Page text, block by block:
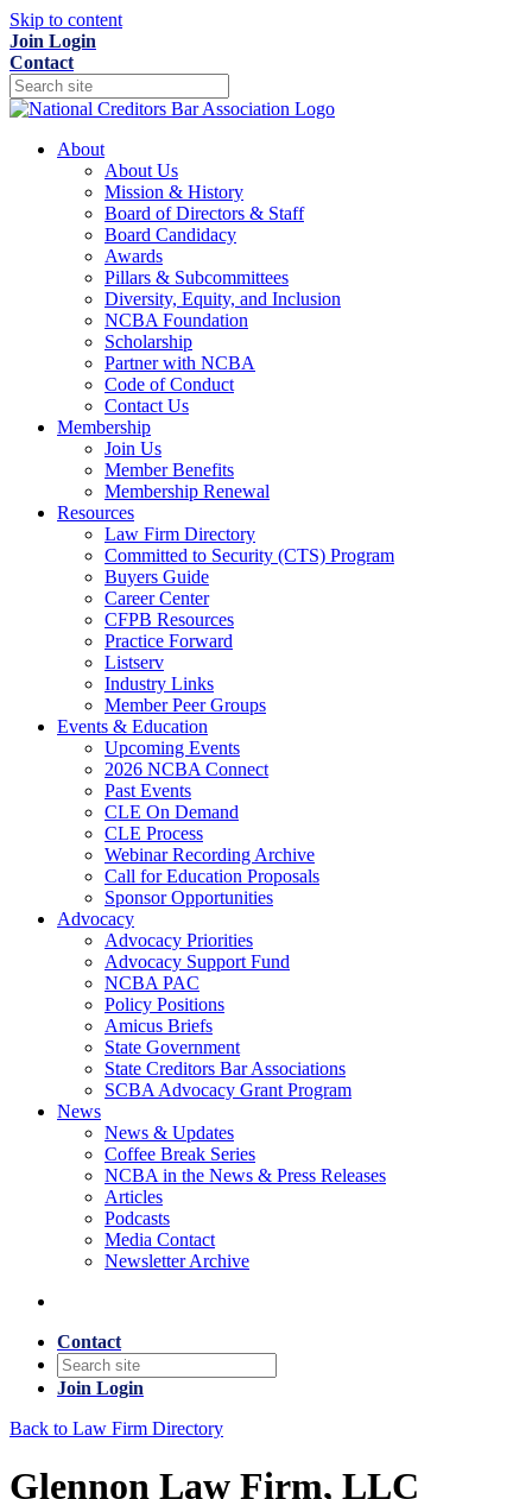
Skip to content
Join Login
Contact
About
About Us
Mission & History
Board of Directors & Staff
Board Candidacy
Awards
Pillars & Subcommittees
Diversity, Equity, and Inclusion
NCBA Foundation
Scholarship
Partner with NCBA
Code of Conduct
Contact Us
Membership
Join Us
Member Benefits
Membership Renewal
Resources
Law Firm Directory
Committed to Security (CTS) Program
Buyers Guide
Career Center
CFPB Resources
Practice Forward
Listserv
Industry Links
Member Peer Groups
Events & Education
Upcoming Events
2026 NCBA Connect
Past Events
CLE On Demand
CLE Process
Webinar Recording Archive
Call for Education Proposals
Sponsor Opportunities
Advocacy
Advocacy Priorities
Advocacy Support Fund
NCBA PAC
Policy Positions
Amicus Briefs
State Government
State Creditors Bar Associations
SCBA Advocacy Grant Program
News
News & Updates
Coffee Break Series
NCBA in the News & Press Releases
Articles
Podcasts
Media Contact
Newsletter Archive
Contact
Join Login
Back to Law Firm Directory
Glennon Law Firm, LLC